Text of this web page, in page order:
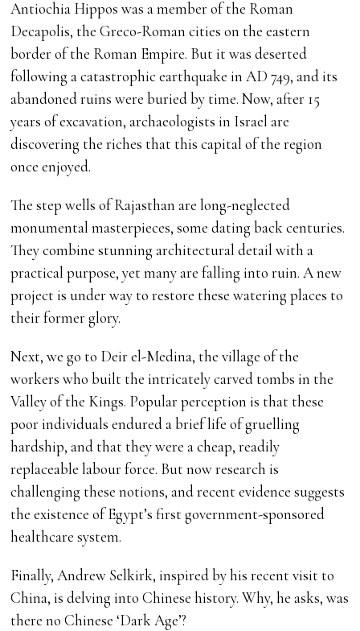
Antiochia Hippos was a member of the Roman
Decapolis, the Greco-Roman cities on the eastern
border of the Roman Empire. But it was deserted
following a catastrophic earthquake in AD 749, and its
abandoned ruins were buried by time. Now, after 15
years of excavation, archaeologists in Israel are
discovering the riches that this capital of the region
once enjoyed.
The step wells of Rajasthan are long-neglected
monumental masterpieces, some dating back centuries.
They combine stunning architectural detail with a
practical purpose, yet many are falling into ruin. A new
project is under way to restore these watering places to
their former glory.
Next, we go to Deir el-Medina, the village of the
workers who built the intricately carved tombs in the
Valley of the Kings. Popular perception is that these
poor individuals endured a brief life of gruelling
hardship, and that they were a cheap, readily
replaceable labour force. But now research is
challenging these notions, and recent evidence suggests
the existence of Egypt’s first government-sponsored
healthcare system.
Finally, Andrew Selkirk, inspired by his recent visit to
China, is delving into Chinese history. Why, he asks, was
there no Chinese ‘Dark Age’?